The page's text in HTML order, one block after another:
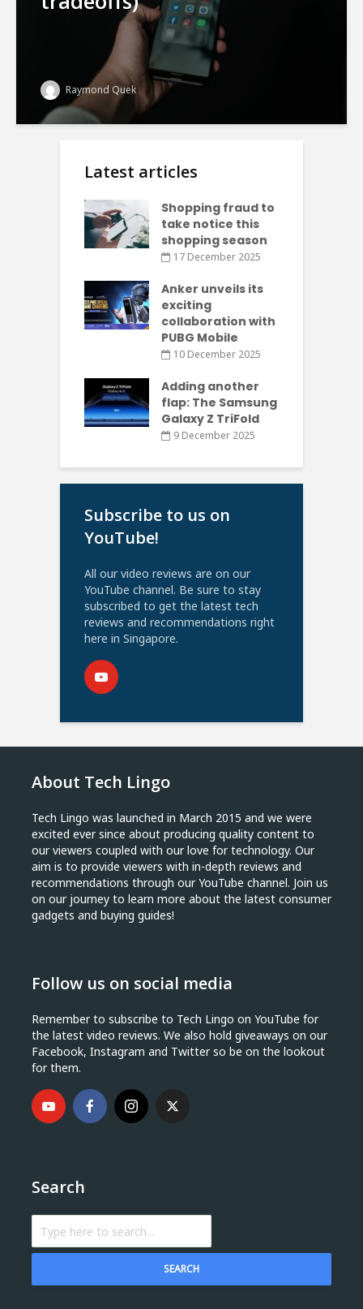
Raymond Quek
Latest articles
Shopping fraud to
take notice this
shopping season
17 December 2025
Anker unveils its
exciting
collaboration with
PUBG Mobile
10 December 2025
Adding another
flap: The Samsung
Galaxy Z TriFold
9 December 2025
Subscribe to us on
YouTube!
All our video reviews are on our
YouTube channel. Be sure to stay
subscribed to get the latest tech
reviews and recommendations right
here in Singapore.
About Tech Lingo
Tech Lingo was launched in March 2015 and we were
excited ever since about producing quality content to
our viewers coupled with our love for technology. Our
aim is to provide viewers with in-depth reviews and
recommendations through our YouTube channel. Join us
on our journey to learn more about the latest consumer
gadgets and buying guides!
Follow us on social media
Remember to subscribe to Tech Lingo on YouTube for
the latest video reviews. We also hold giveaways on our
Facebook, Instagram and Twitter so be on the lookout
for them.
Search
SEARCH